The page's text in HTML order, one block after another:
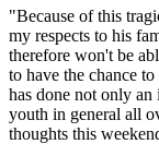
"Because of this
my respects to his
therefore won't be
to have the chance
has done not only
youth in general all
thoughts this